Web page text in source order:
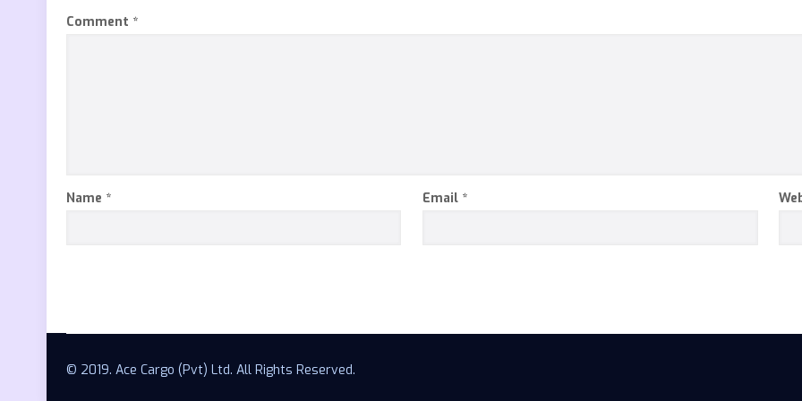
Comment *
Name * Email *
© 2019. Ace Cargo (Pvt) Ltd. All Rights Reserved.